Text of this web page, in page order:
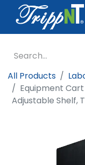
All Products
Equipment Cart
Adjustable Shelf,